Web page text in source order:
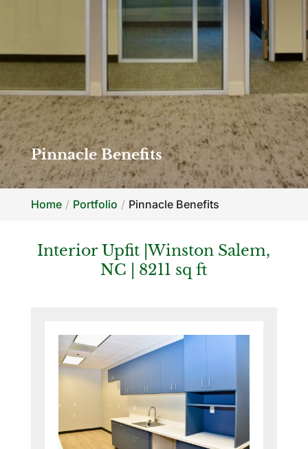
Pinnacle Benefits
Home Portfolio Pinnacle Benefits
Interior Upfit |Winston Salem,
NC | 8211 sq ft